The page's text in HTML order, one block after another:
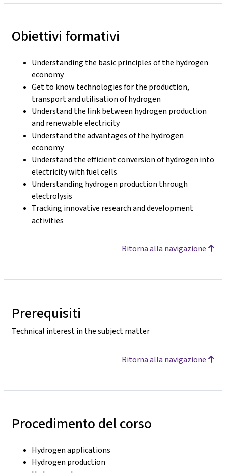
Obiettivi formativi
Understanding the basic principles of the hydrogen
economy
Get to know technologies for the production,
transport and utilisation of hydrogen
Understand the link between hydrogen production
and renewable electricity
Understand the advantages of the hydrogen
economy
Understand the efficient conversion of hydrogen into
electricity with fuel cells
Understanding hydrogen production through
electrolysis
Tracking innovative research and development
activities
Ritorna alla navigazione
Prerequisiti
Technical interest in the subject matter
Ritorna alla navigazione
Procedimento del corso
Hydrogen applications
Hydrogen production